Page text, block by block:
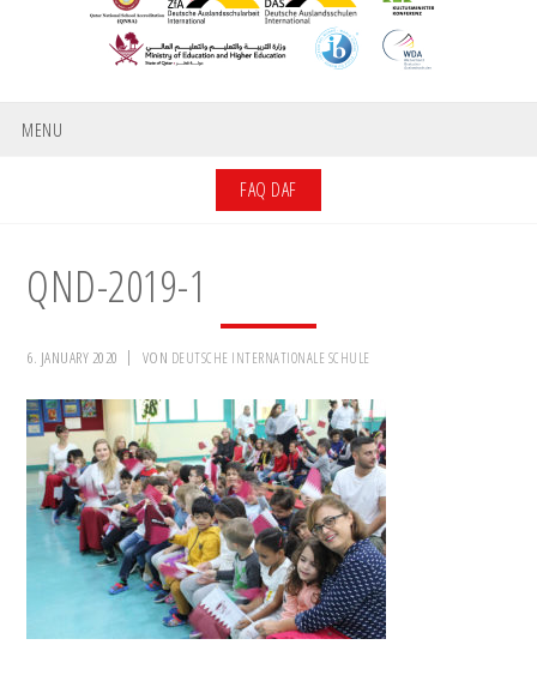
MENU
FAQ DAF
QND-2019-1
6. JANUARY 2020 VON DEUTSCHE INTERNATIONALE SCHULE